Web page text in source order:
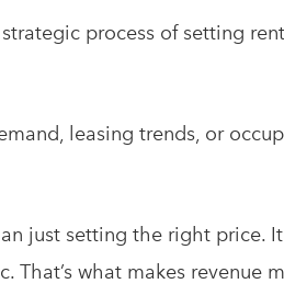
process of setting
leasing trends, or
just setting the right price.
That’s what makes